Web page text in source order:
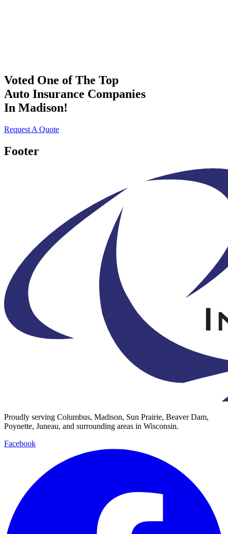
Voted One of The Top
Auto Insurance Companies
In Madison!
Request A Quote
Footer
Proudly serving Columbus, Madison, Sun Prairie, Beaver Dam,
Poynette, Juneau, and surrounding areas in Wisconsin.
Facebook